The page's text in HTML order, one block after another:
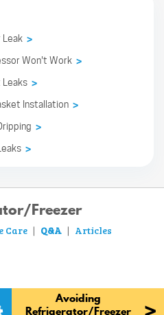
Leak >
Won't Work >
Leaks >
Installation >
>
>
Freezer
Care Q&A Articles
Avoiding
Refrigerator/Freezer